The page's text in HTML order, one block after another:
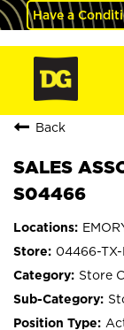
Have a
Back
SALES
S04466
04466-TX-
Store